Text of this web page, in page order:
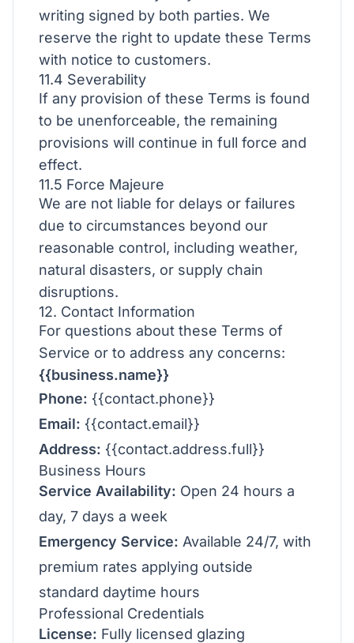
writing signed by both parties. We
reserve the right to update these Terms
with notice to customers.
11.4 Severability
If any provision of these Terms is found
to be unenforceable, the remaining
provisions will continue in full force and
effect.
11.5 Force Majeure
We are not liable for delays or failures
due to circumstances beyond our
reasonable control, including weather,
natural disasters, or supply chain
disruptions.
12. Contact Information
For questions about these Terms of
Service or to address any concerns:
{{business.name}}
Phone: {{contact.phone}}
Email: {{contact.email}}
Address: {{contact.address.full}}
Business Hours
Service Availability: Open 24 hours a
day, 7 days a week
Emergency Service: Available 24/7, with
premium rates applying outside
standard daytime hours
Professional Credentials
License: Fully licensed glazing